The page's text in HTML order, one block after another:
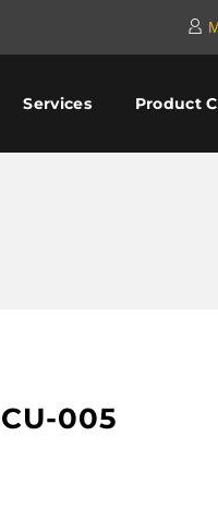
Services Product
005